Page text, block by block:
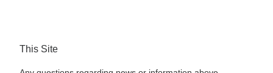
This Site